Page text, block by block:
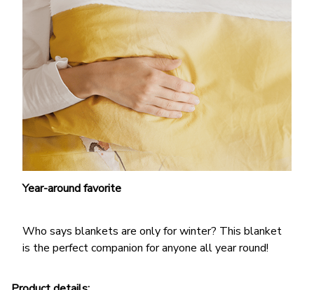
Year-around favorite
Who says blankets are only for winter? This blanket
is the perfect companion for anyone all year round!